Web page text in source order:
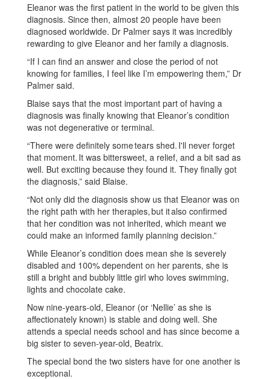
Eleanor was the first patient in the world to be given this
diagnosis. Since then, almost 20 people have been
diagnosed worldwide. Dr Palmer says it was incredibly
rewarding to give Eleanor and her family a diagnosis.
“If I can find an answer and close the period of not
knowing for families, I feel like I’m empowering them,” Dr
Palmer said.
Blaise says that the most important part of having a
diagnosis was finally knowing that Eleanor’s condition
was not degenerative or terminal.
“There were definitely some tears shed. I'll never forget
that moment. It was bittersweet, a relief, and a bit sad as
well. But exciting because they found it. They finally got
the diagnosis,” said Blaise.
“Not only did the diagnosis show us that Eleanor was on
the right path with her therapies, but it also confirmed
that her condition was not inherited, which meant we
could make an informed family planning decision.”
While Eleanor’s condition does mean she is severely
disabled and 100% dependent on her parents, she is
still a bright and bubbly little girl who loves swimming,
lights and chocolate cake.
Now nine-years-old, Eleanor (or ‘Nellie’ as she is
affectionately known) is stable and doing well. She
attends a special needs school and has since become a
big sister to seven-year-old, Beatrix.
The special bond the two sisters have for one another is
exceptional.